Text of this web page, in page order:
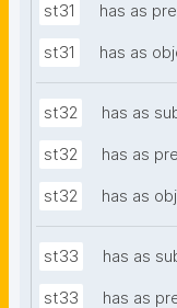
st31 has as
st31 has as
st32 has as
st32 has as
st32 has as
st33 has as
st33 has as